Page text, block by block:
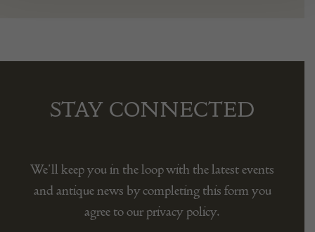
STAY CONNECTED
We’ll keep you in the loop with the latest events
and antique news by completing this form you
agree to our privacy policy.